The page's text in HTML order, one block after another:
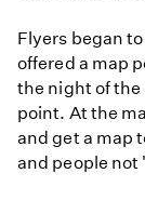
Flyers began
offered a map
the night of
point. At the
and get a map
and people not